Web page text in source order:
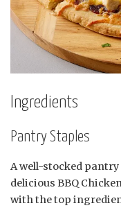
Ingredients
Pantry Staples
A well-stocked
delicious BBQ
with the top